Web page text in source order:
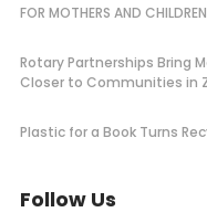
FOR MOTHERS AND CHILDREN
Rotary Partnerships Bring
Closer to Communities in
Plastic for a Book Turns
Follow Us